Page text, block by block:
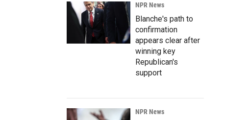
NPR News
Blanche's path to
confirmation
appears clear after
winning key
Republican's
support
NPR News